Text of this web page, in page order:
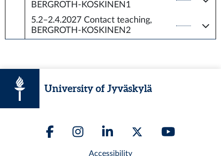
BERGROTH-KOSKINEN1
5.2–2.4.2027 Contact teaching,
BERGROTH-KOSKINEN2
University of Jyväskylä
Accessibility